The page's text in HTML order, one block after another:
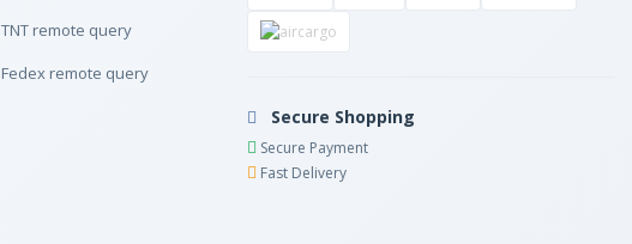
NA 北萨米语
TNT remote query
Fedex remote query
Secure Shopping
Secure Payment
Fast Delivery